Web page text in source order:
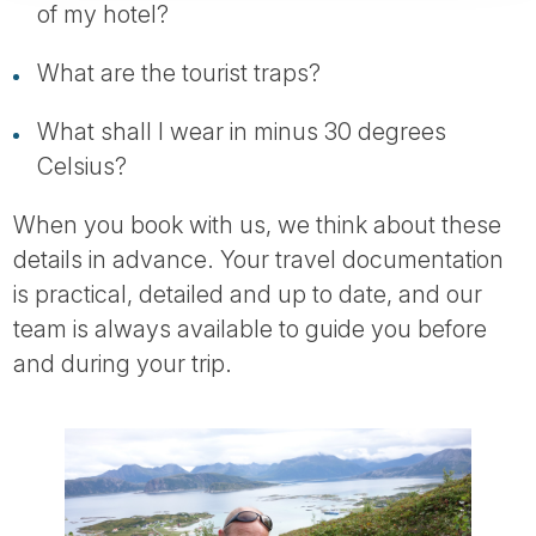
of my hotel?
What are the tourist traps?
What shall I wear in minus 30 degrees
Celsius?
When you book with us, we think about these
details in advance. Your travel documentation
is practical, detailed and up to date, and our
team is always available to guide you before
and during your trip.